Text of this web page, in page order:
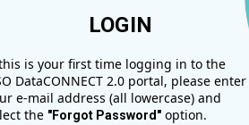
LOGIN
is your first time logging in to the
DataCONNECT 2.0 portal, please enter
e-mail address (all lowercase) and
the "Forgot Password" option.